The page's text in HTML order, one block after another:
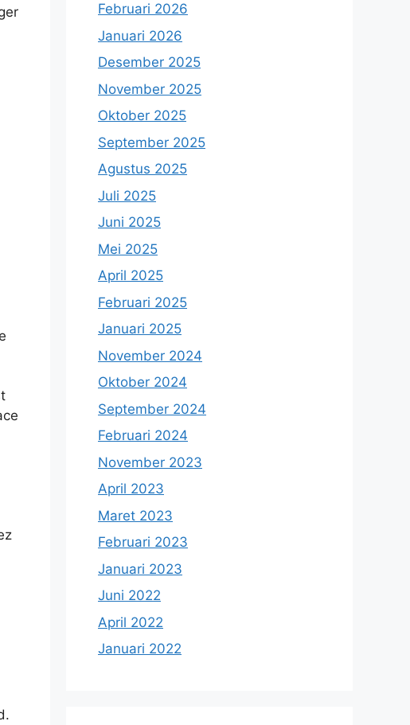
Februari 2026
Januari 2026
Desember 2025
November 2025
Oktober 2025
September 2025
Agustus 2025
Juli 2025
Juni 2025
Mei 2025
April 2025
Februari 2025
Januari 2025
November 2024
Oktober 2024
September 2024
Februari 2024
November 2023
April 2023
Maret 2023
Februari 2023
Januari 2023
Juni 2022
April 2022
Januari 2022